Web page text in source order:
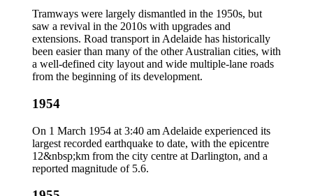
Tramways were largely dismantled in the 1950s, but
saw a revival in the 2010s with upgrades and
extensions. Road transport in Adelaide has historically
been easier than many of the other Australian cities, with
a well-defined city layout and wide multiple-lane roads
from the beginning of its development.
1954
On 1 March 1954 at 3:40 am Adelaide experienced its
largest recorded earthquake to date, with the epicentre
12&nbsp;km from the city centre at Darlington, and a
reported magnitude of 5.6.